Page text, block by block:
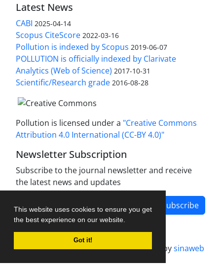
This website uses cookies to ensure you get
the best experience on our website.
Got it!
Latest News
CABI 2025-04-14
Scopus CiteScore 2022-03-16
Pollution is indexed by Scopus 2019-06-07
POLLUTION is officially indexed by Clarivate
Analytics (Web of Science) 2017-10-31
Scientific/Research grade 2016-08-28
Pollution is licensed under a "Creative Commons
Attribution 4.0 International (CC-BY 4.0)"
Newsletter Subscription
Subscribe to the journal newsletter and receive
the latest news and updates
Subscribe
Journal management system.designed bysinaweb